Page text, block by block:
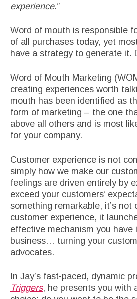
experience.”
Word of mouth is responsible
of all purchases today, yet
have a strategy to generate it.
Word of Mouth Marketing
creating experiences worth
mouth has been identified as
form of marketing – the one
above all others and is most
for your company.
Customer experience is not
simply how we make our
feelings are driven entirely by
exceed your customers’
something remarkable, it’s not
customer experience, it
effective mechanism you have
business… turning your
advocates.
In Jay’s fast-paced, dynamic
Triggers, he presents you with